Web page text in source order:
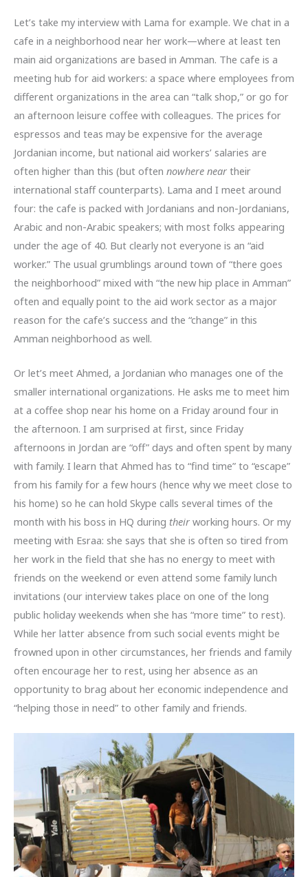
Let’s take my interview with Lama for example. We chat in a
cafe in a neighborhood near her work—where at least ten
main aid organizations are based in Amman. The cafe is a
meeting hub for aid workers: a space where employees from
different organizations in the area can “talk shop,” or go for
an afternoon leisure coffee with colleagues. The prices for
espressos and teas may be expensive for the average
Jordanian income, but national aid workers’ salaries are
often higher than this (but often nowhere near their
international staff counterparts). Lama and I meet around
four: the cafe is packed with Jordanians and non-Jordanians,
Arabic and non-Arabic speakers; with most folks appearing
under the age of 40. But clearly not everyone is an “aid
worker.” The usual grumblings around town of “there goes
the neighborhood” mixed with “the new hip place in Amman”
often and equally point to the aid work sector as a major
reason for the cafe’s success and the “change” in this
Amman neighborhood as well.
Or let’s meet Ahmed, a Jordanian who manages one of the
smaller international organizations. He asks me to meet him
at a coffee shop near his home on a Friday around four in
the afternoon. I am surprised at first, since Friday
afternoons in Jordan are “off” days and often spent by many
with family. I learn that Ahmed has to “find time” to “escape”
from his family for a few hours (hence why we meet close to
his home) so he can hold Skype calls several times of the
month with his boss in HQ during their working hours. Or my
meeting with Esraa: she says that she is often so tired from
her work in the field that she has no energy to meet with
friends on the weekend or even attend some family lunch
invitations (our interview takes place on one of the long
public holiday weekends when she has “more time” to rest).
While her latter absence from such social events might be
frowned upon in other circumstances, her friends and family
often encourage her to rest, using her absence as an
opportunity to brag about her economic independence and
“helping those in need” to other family and friends.